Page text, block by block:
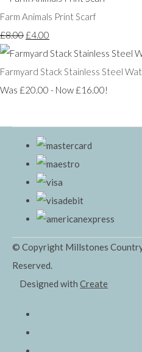
Farm Animals Print Scarf
£8.00£4.00
Farmyard Stack Stainless Steel
Was £20.00 - Now £16.00!
© Copyright Millstones
Reserved.
Designed with Create